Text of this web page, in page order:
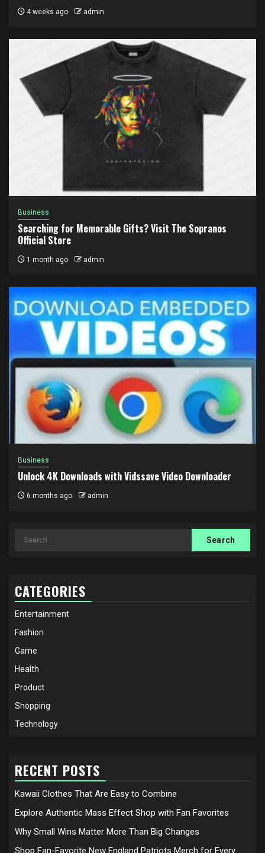
4 weeks ago admin
Business
Searching for Memorable Gifts? Visit The Sopranos
Official Store
1 month ago admin
Business
Unlock 4K Downloads with Vidssave Video Downloader
6 months ago admin
Search
CATEGORIES
Entertainment
Fashion
Game
Health
Product
Shopping
Technology
RECENT POSTS
Kawaii Clothes That Are Easy to Combine
Explore Authentic Mass Effect Shop with Fan Favorites
Why Small Wins Matter More Than Big Changes
Shop Fan-Favorite New England Patriots Merch for Every